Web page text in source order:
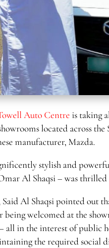
Auto Centre is taking
located across the
manufacturer, Mazda.
stylish and
Al Shaqsi – was
Said Al Shaqsi pointed out
welcomed at the
all in the interest of public
the required social